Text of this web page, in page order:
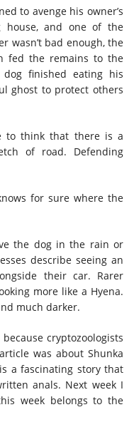
to avenge his owner’s
house, and one of the
wasn’t bad enough, the
fed the remains to the
finished eating his
ghost to protect others
to think that there is a
of road. Defending
for sure where the
the dog in the rain or
describe seeing an
their car. Rarer
more like a Hyena.
much darker.
cryptozoologists
was about Shunka
is a fascinating story that
anals. Next week I
week belongs to the